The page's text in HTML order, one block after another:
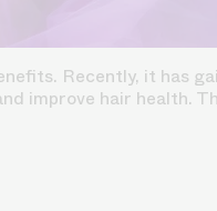
Recently, it has
improve hair health.